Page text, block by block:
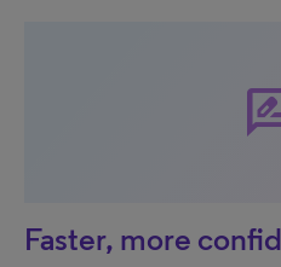
Faster, more